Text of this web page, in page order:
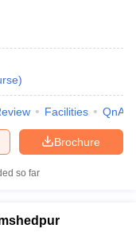
)
Facilities QnA
Brochure
so far